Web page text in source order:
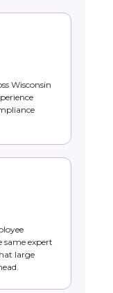
Wisconsin
expert
large